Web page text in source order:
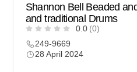
Shannon Bell Beaded
and traditional Drums
0.0 (0)
249-9669
28 April 2024